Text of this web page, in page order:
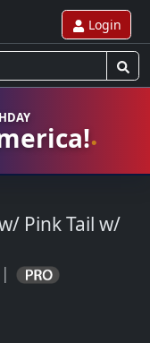
Login
Pink Tail w/
|